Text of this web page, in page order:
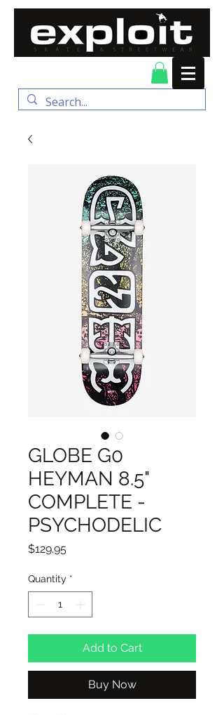
GLOBE G0
HEYMAN 8.5"
COMPLETE -
PSYCHODELIC
$129.95Price
Quantity *
Add to Cart
Buy Now